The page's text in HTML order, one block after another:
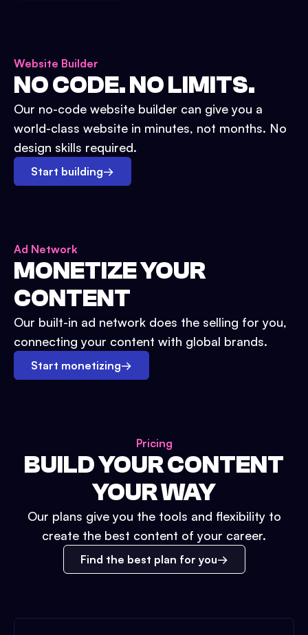
Website Builder
NO CODE. NO LIMITS.
Our no-code website builder can give you a
world-class website in minutes, not months. No
design skills required.
Start building→
Ad Network
MONETIZE YOUR
CONTENT
Our built-in ad network does the selling for you,
connecting your content with global brands.
Start monetizing→
Pricing
BUILD YOUR CONTENT
YOUR WAY
Our plans give you the tools and flexibility to
create the best content of your career.
Find the best plan for you